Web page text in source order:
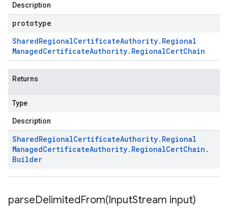
Description
prototype
SharedRegionalCertificateAuthority. Regional
ManagedCertificateAuthority. RegionalCertChain
Returns
Type
Description
SharedRegionalCertificateAuthority. Regional
ManagedCertificateAuthority. RegionalCertChain .
Builder
parseDelimitedFrom(InputStream input)